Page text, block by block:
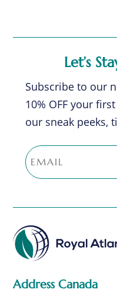
Let’s
Subscribe to our
10% OFF your
our sneak peeks,
Address Canada